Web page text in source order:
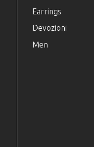
Earrings
Devozioni
Men